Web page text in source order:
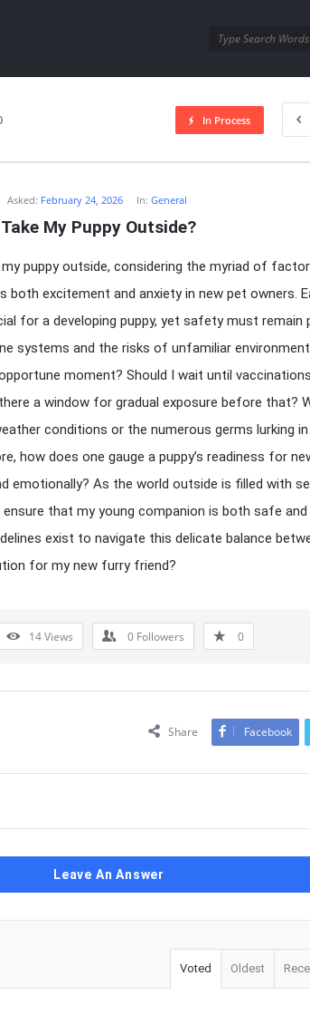
In Process
Asked: February 24, 2026 In:General
My Puppy Outside?
puppy outside, considering the myriad of
both excitement and anxiety in new pet owners.
for a developing puppy, yet safety must remain
systems and the risks of unfamiliar
moment? Should I wait until
a window for gradual exposure before that?
conditions or the numerous germs lurking in
how does one gauge a puppy’s readiness for
emotionally? As the world outside is filled with
ensure that my young companion is both safe
exist to navigate this delicate balance
for my new furry friend?
14Views 0 Followers 0
Share Facebook
Leave An Answer
Voted Oldest